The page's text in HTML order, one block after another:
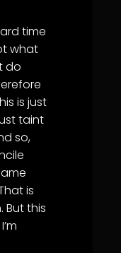
time
what
do
is just
taint
so,
is
But this